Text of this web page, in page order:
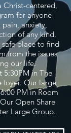
Christ-centered,
for anyone
anxiety,
of any kind.
place to find
from the issues
our life.
5:30PM in The
foyer. Our large
PM in Room
Open Share
Large Group.